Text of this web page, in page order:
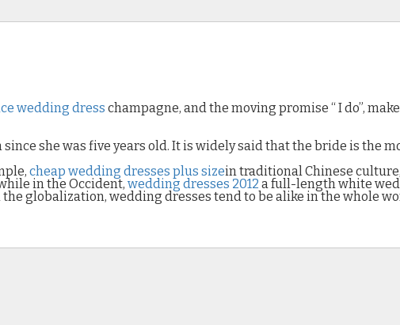
wedding dress champagne, and the moving promise “ I do”,
she was five years old. It is widely said that the bride is the
cheap wedding dresses plus sizein traditional Chinese
in the Occident, wedding dresses 2012 a full-length white
globalization, wedding dresses tend to be alike in the whole